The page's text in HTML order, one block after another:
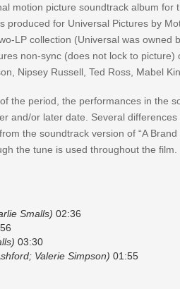
motion picture soundtrack album for
produced for Universal Pictures by
LP collection (Universal was
non-sync (does not lock to
Nipsey Russell, Ted Ross, Mabel
the period, the performances in the
and/or later date. Several
the soundtrack version of “A
the tune is used throughout the film.
Smalls) 02:36
03:30
Valerie Simpson) 01:55